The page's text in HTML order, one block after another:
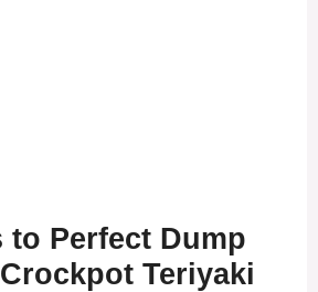
to Perfect Dump
Teriyaki